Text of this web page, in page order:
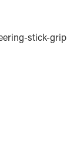
stick-grip